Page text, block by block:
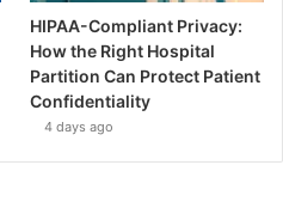
HIPAA-Compliant Privacy:
How the Right Hospital
Partition Can Protect Patient
Confidentiality
4 days ago